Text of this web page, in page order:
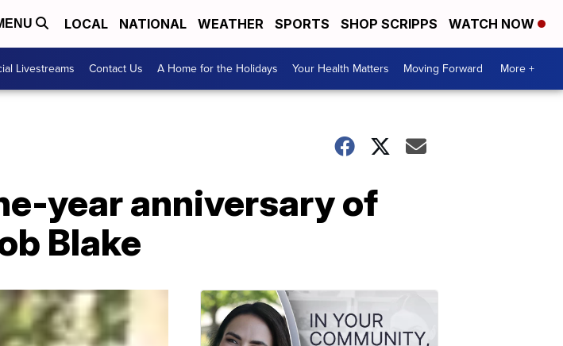
LOCAL NATIONAL WEATHER SPORTS SHOP SCRIPPS WATCH NOW
Livestreams Contact Us A Home for the Holidays Your Health Matters Moving Forward More +
year anniversary of
Blake